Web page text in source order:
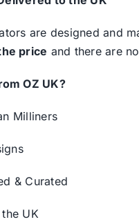
are designed and
price and there are
OZ UK?
Milliners
& Curated
UK